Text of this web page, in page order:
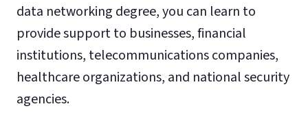
data networking degree, you can learn to
provide support to businesses, financial
institutions, telecommunications companies,
healthcare organizations, and national security
agencies.